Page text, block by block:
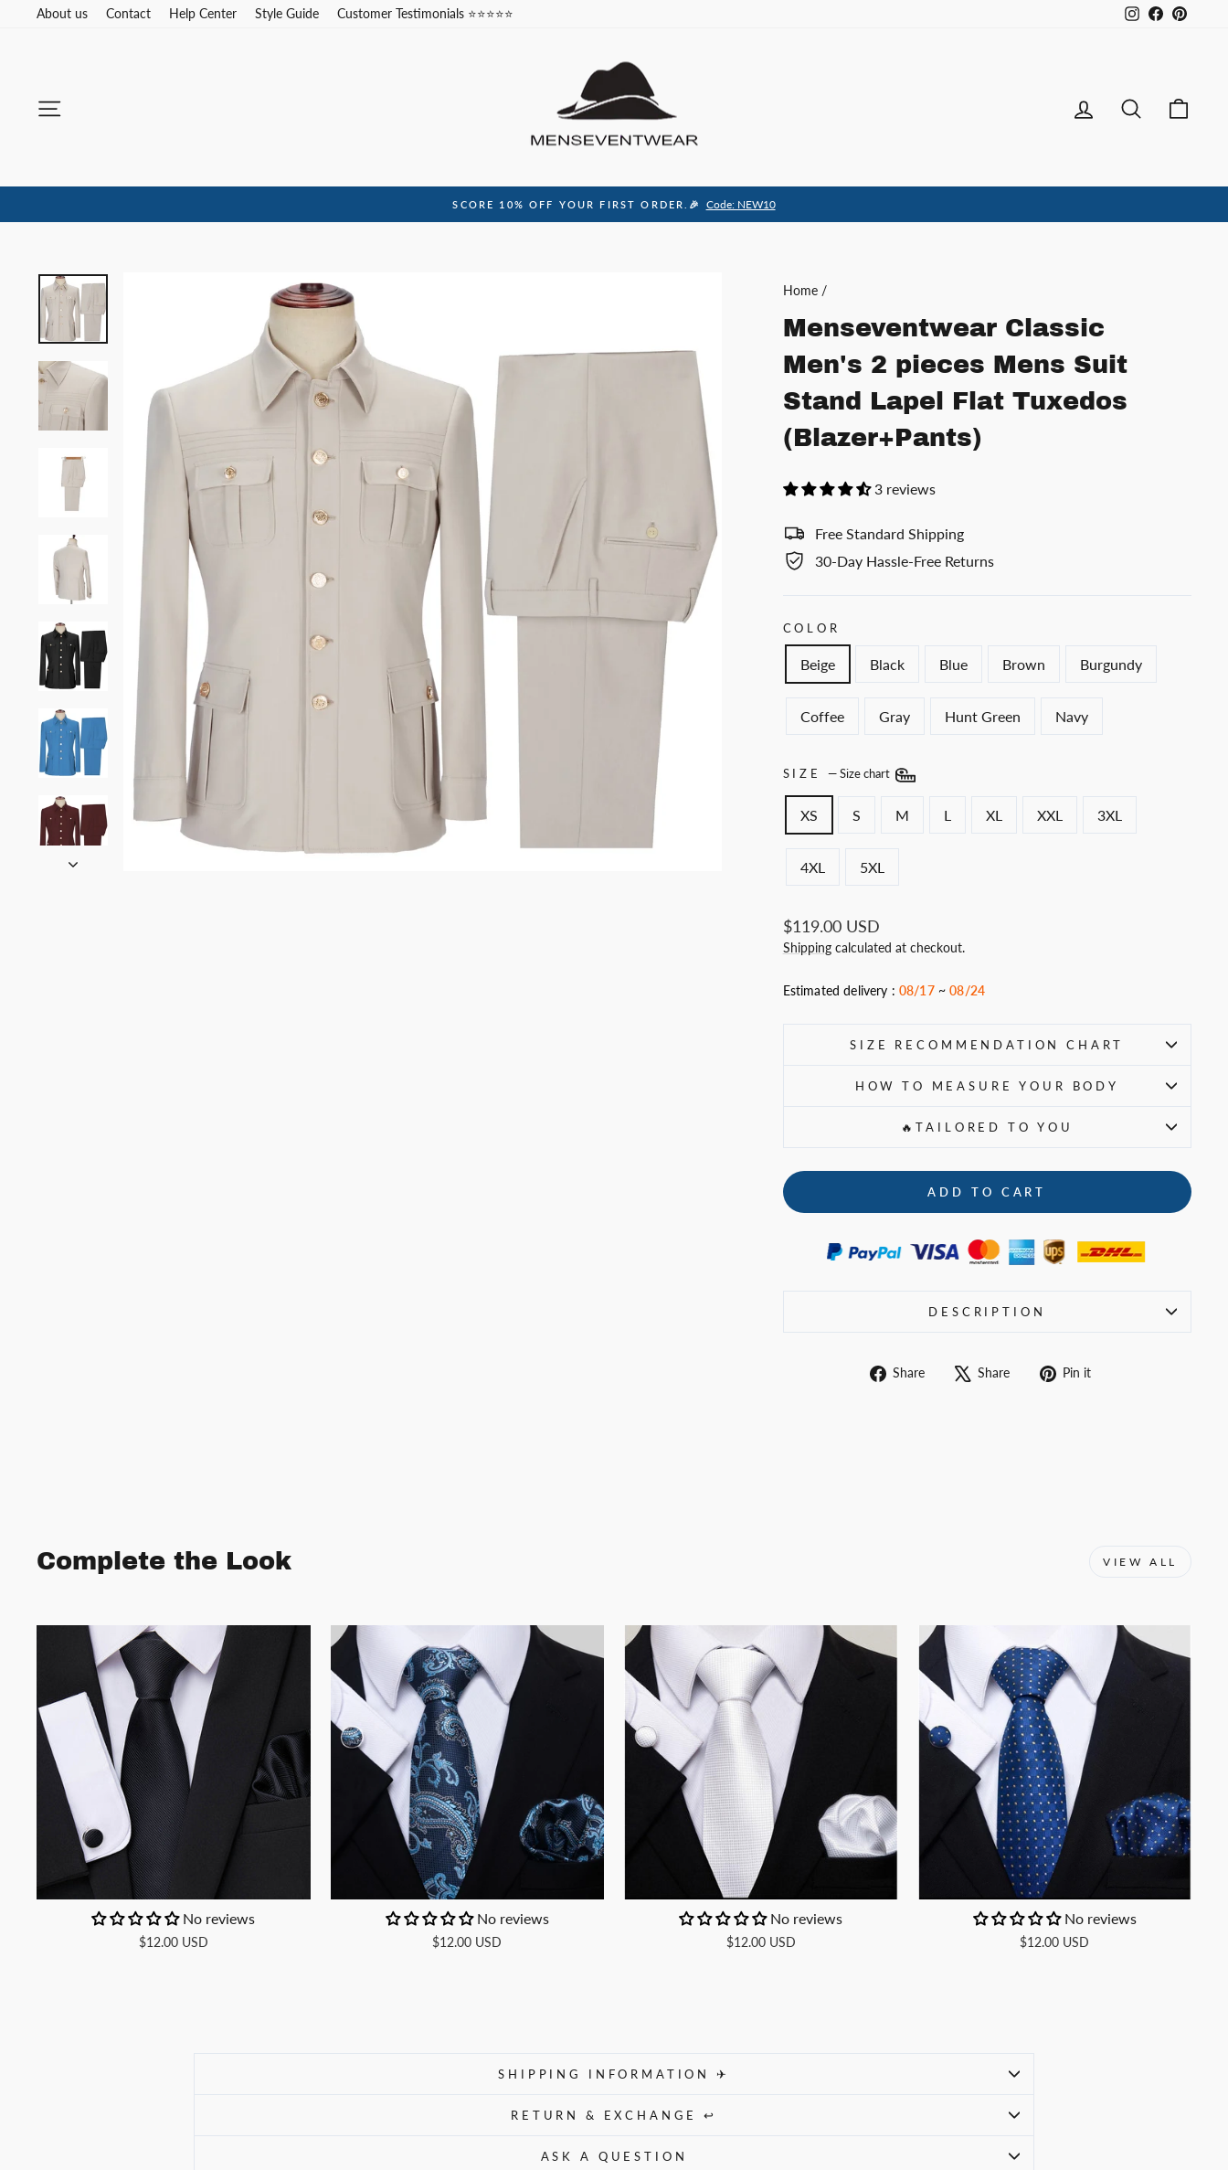
About us Contact Help Center Style Guide Customer Testimonials ⭐⭐⭐⭐⭐ InstagramFacebook
Log inSearch
SCORE 10% OFF YOUR FIRST ORDER.🎉 Code: NEW10
Home /
Menseventwear Classic
Men's 2 pieces Mens Suit
Stand Lapel Flat Tuxedos
(Blazer+Pants)
3 reviews
Free Standard Shipping
30-Day Hassle-Free Returns
COLOR
Beige Black Blue Brown Burgundy
Coffee Gray Hunt Green Navy
SIZE —Size chart
XS S M L XL XXL 3XL
4XL 5XL
Regular
price
$119.00 USD
Shippingcalculated at checkout.
Estimated delivery : 08/17~08/24
SIZE RECOMMENDATION CHART
HOW TO MEASURE YOUR BODY
🔥TAILORED TO YOU
ADD TO CART
DESCRIPTION
Share
Share
Share
Tweet Pin it
Complete the Look VIEW ALL
No reviews
$12.00 USD
No reviews
$12.00 USD
No reviews
$12.00 USD
No reviews
$12.00 USD
SHIPPING INFORMATION ✈
RETURN & EXCHANGE ↩
ASK A QUESTION